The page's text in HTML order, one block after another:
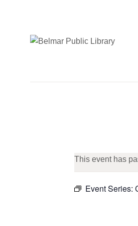
This event has
Event Series: